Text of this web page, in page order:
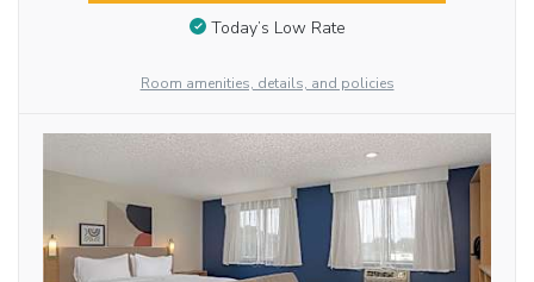
Today’s Low Rate
Room amenities, details, and policies